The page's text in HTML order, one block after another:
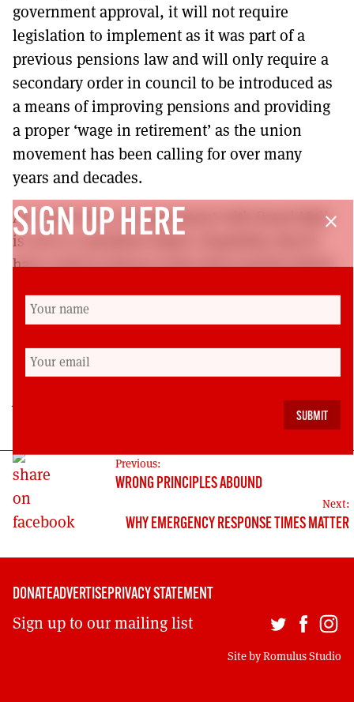
government approval, it will not require
legislation to implement as it was part of a
previous pensions law and will only require a
secondary order in council to be introduced as
a means of improving pensions and providing
a proper ‘wage in retirement’ as the union
movement has been calling for over many
years and decades.
As I write this, our agreement with Royal Mail
is out to a members ballot. Hopefully, they’ll
have voted in favour of the deal reached which
conditions for our members but also bring
Royal Mail across Britain.
John Brown is the Scottish Regional Secretary of
POST
NAVIGATION
Previous:
WRONG PRINCIPLES ABOUND
Next:
WHY EMERGENCY RESPONSE TIMES MATTER
close
SIGN UP HERE
DONATEADVERTISEPRIVACY STATEMENT
Sign up to our mailing list
Site byRomulus Studio